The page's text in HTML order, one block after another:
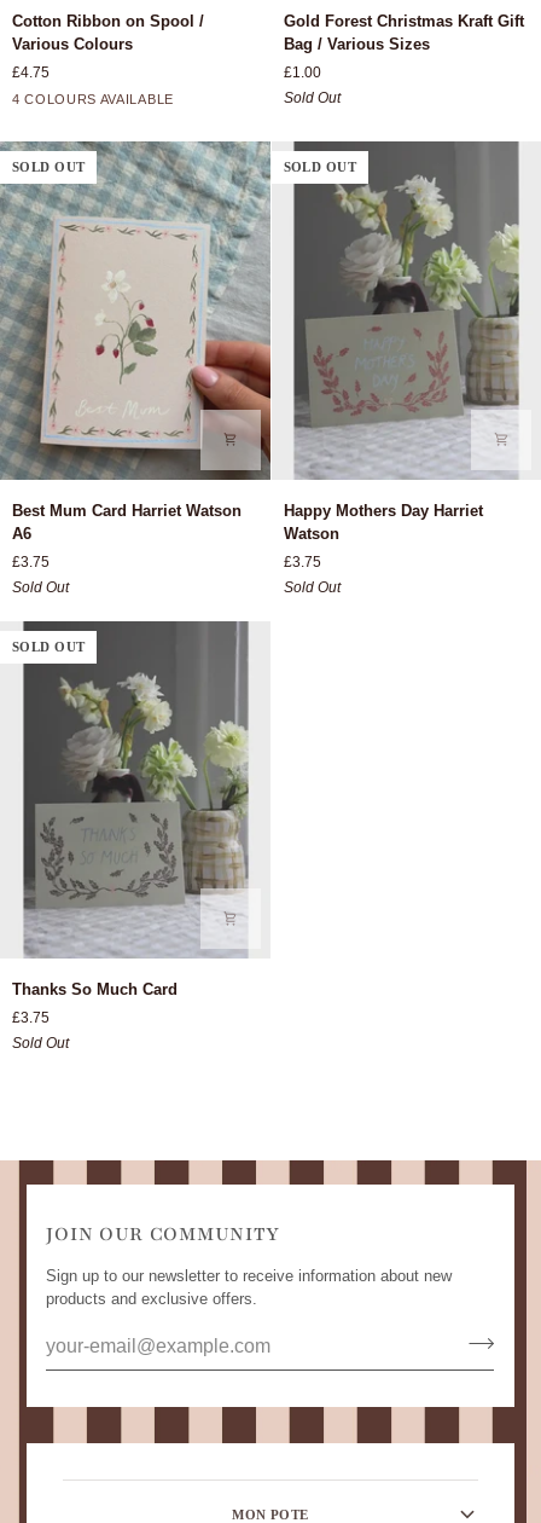
Cotton
Ribbon
Spool
/
Colours
Cotton Ribbon on Spool /
Various Colours
£4.75
4 COLOURS AVAILABLE
Rose Grey MossAsh
Gold
Forest
Christmas
Kraft
Gift
Various
Gold Forest Christmas Kraft Gift
Bag / Various Sizes
£1.00
Sold Out
SOLD OUT
Mum
Card
Harriet
Watson
Best Mum Card Harriet Watson
A6
£3.75
Sold Out
SOLD OUT
Mothers
Day
Harriet
Watson
Happy Mothers Day Harriet
Watson
£3.75
Sold Out
SOLD OUT
Much
Card
Thanks So Much Card
£3.75
Sold Out
JOIN OUR COMMUNITY
Sign up to our newsletter to receive information about new
products and exclusive offers.
MON POTE